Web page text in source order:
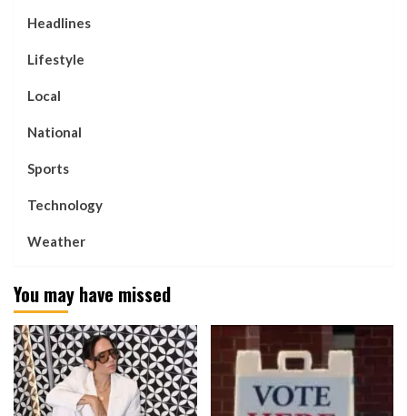
Headlines
Lifestyle
Local
National
Sports
Technology
Weather
You may have missed